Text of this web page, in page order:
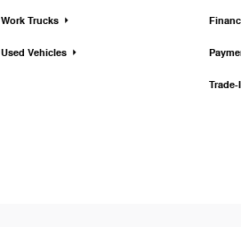
Work Trucks
Used Vehicles